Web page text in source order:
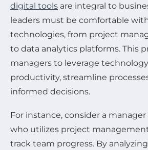
digital tools are integral to
leaders must be comfortable
technologies, from project
to data analytics platforms. This
managers to leverage
productivity, streamline
informed decisions.
For instance, consider a
who utilizes project
track team progress. By